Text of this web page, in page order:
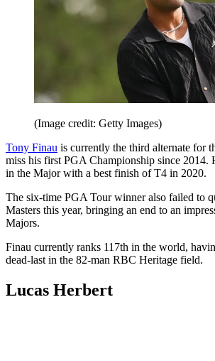
(Image credit: Getty Images)
Tony Finau is currently the third alternate for
miss his first PGA Championship since 2014.
in the Major with a best finish of T4 in 2020.
The six-time PGA Tour winner also failed to
Masters this year, bringing an end to an
Majors.
Finau currently ranks 117th in the world,
dead-last in the 82-man RBC Heritage field.
Lucas Herbert